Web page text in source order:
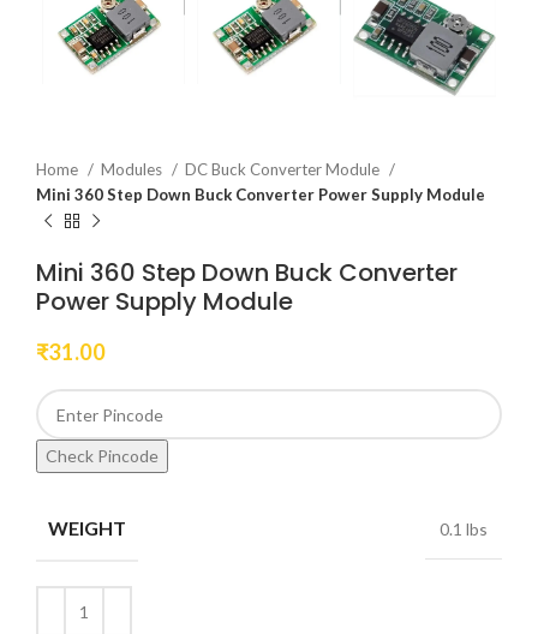
Home Modules
DC Buck Converter Module
Mini 360 Step Down Buck Converter Power Supply Module
Mini 360 Step Down Buck Converter
Power Supply Module
₹31.00
Check Pincode
WEIGHT 0.1 lbs